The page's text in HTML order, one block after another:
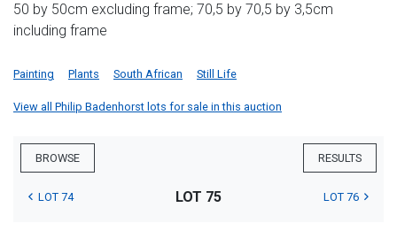
50 by 50cm excluding frame; 70,5 by 70,5 by 3,5cm
including frame
Painting Plants South African Still Life
View all Philip Badenhorst lots for sale in this auction
BROWSE RESULTS
LOT 74 LOT 75 LOT 76